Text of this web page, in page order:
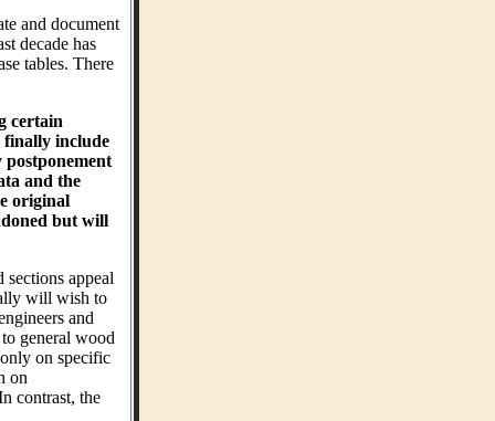
and document
decade has
tables. There
certain
finally include
postponement
and the
original
but will
sections appeal
will wish to
and
general wood
on specific
on
contrast, the